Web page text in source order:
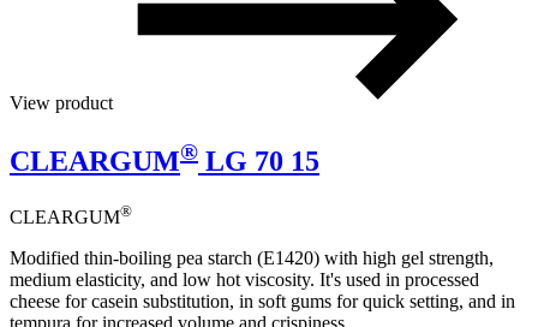
View product
CLEARGUM® LG 70 15
CLEARGUM®
Modified thin-boiling pea starch (E1420) with high gel strength,
medium elasticity, and low hot viscosity. It's used in processed
cheese for casein substitution, in soft gums for quick setting, and in